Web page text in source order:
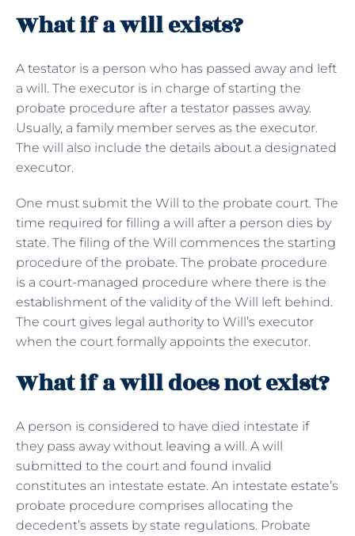
What if a will exists?
A testator is a person who has passed away and left
a will. The executor is in charge of starting the
probate procedure after a testator passes away.
Usually, a family member serves as the executor.
The will also include the details about a designated
executor.
One must submit the Will to the probate court. The
time required for filling a will after a person dies by
state. The filing of the Will commences the starting
procedure of the probate. The probate procedure
is a court-managed procedure where there is the
establishment of the validity of the Will left behind.
The court gives legal authority to Will’s executor
when the court formally appoints the executor.
What if a will does not exist?
A person is considered to have died intestate if
they pass away without leaving a will. A will
submitted to the court and found invalid
constitutes an intestate estate. An intestate estate’s
probate procedure comprises allocating the
decedent’s assets by state regulations. Probate